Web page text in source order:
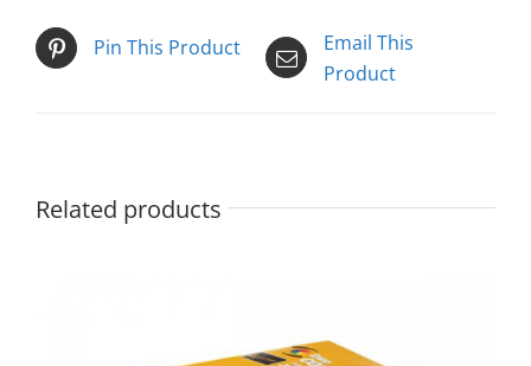
Pin This Product
Email This
Product
Related products